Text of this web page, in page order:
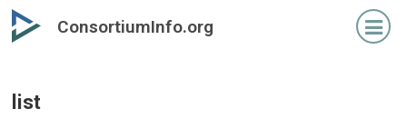
Skip
to
Skip
to
ConsortiumInfo.org
list